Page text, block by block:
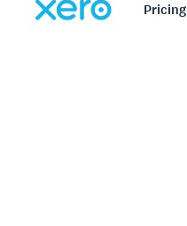
Pricing